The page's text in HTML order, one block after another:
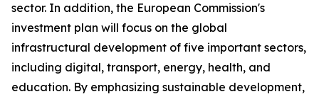
sector. In addition, the European Commission's
investment plan will focus on the global
infrastructural development of five important sectors,
including digital, transport, energy, health, and
education. By emphasizing sustainable development,